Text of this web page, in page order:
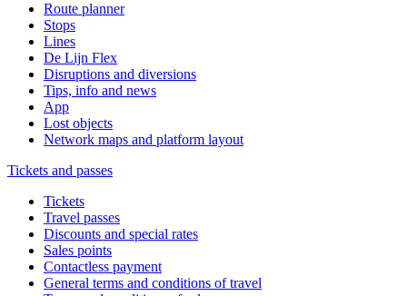
Route planner
Stops
Lines
De Lijn Flex
Disruptions and diversions
Tips, info and news
App
Lost objects
Network maps and platform layout
Tickets and passes
Tickets
Travel passes
Discounts and special rates
Sales points
Contactless payment
General terms and conditions of travel